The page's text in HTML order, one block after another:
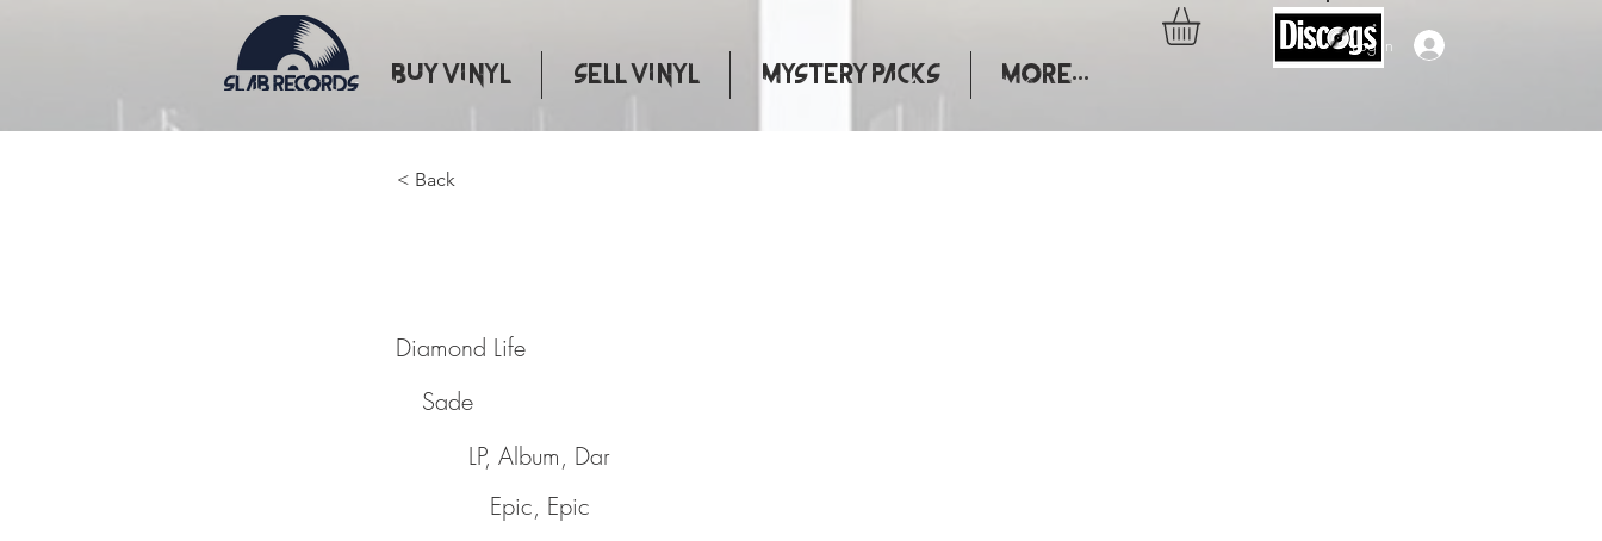
Log In
Buy Vinyl Sell Vinyl Mystery Packs More...
< Back
Diamond Life
Sade
LP, Album, Dar
Epic, Epic